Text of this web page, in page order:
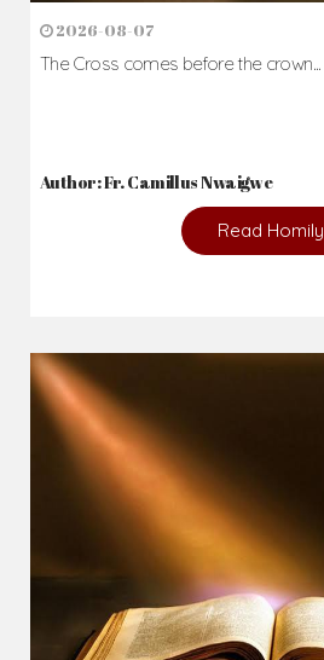
2026-08-07
The Cross comes before the crown...
Author: Fr. Camillus Nwaigwe
Read Homily